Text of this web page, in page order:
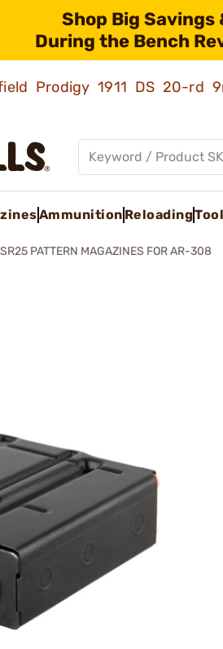
Shop Big
During the Bench
Prodigy 1911 DS 20-rd
Ammunition Reloading
SR25 PATTERN MAGAZINES FOR AR-308